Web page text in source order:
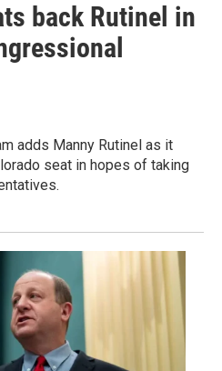
back Rutinel in
adds Manny Rutinel as it
seat in hopes of taking